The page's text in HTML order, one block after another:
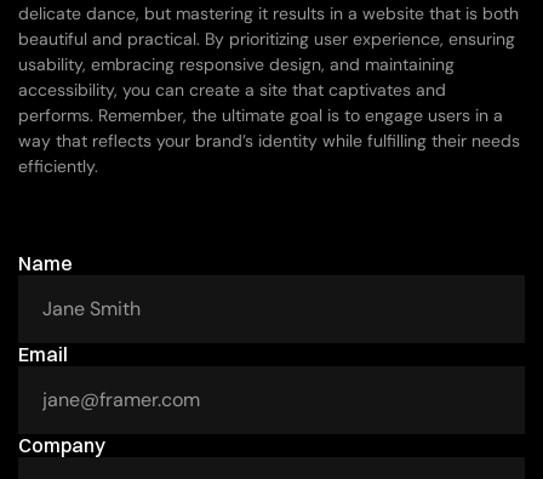
delicate dance, but mastering it results in a website that is both
beautiful and practical. By prioritizing user experience, ensuring
usability, embracing responsive design, and maintaining
accessibility, you can create a site that captivates and
performs. Remember, the ultimate goal is to engage users in a
way that reflects your brand’s identity while fulfilling their needs
efficiently.
Name
Email
Company